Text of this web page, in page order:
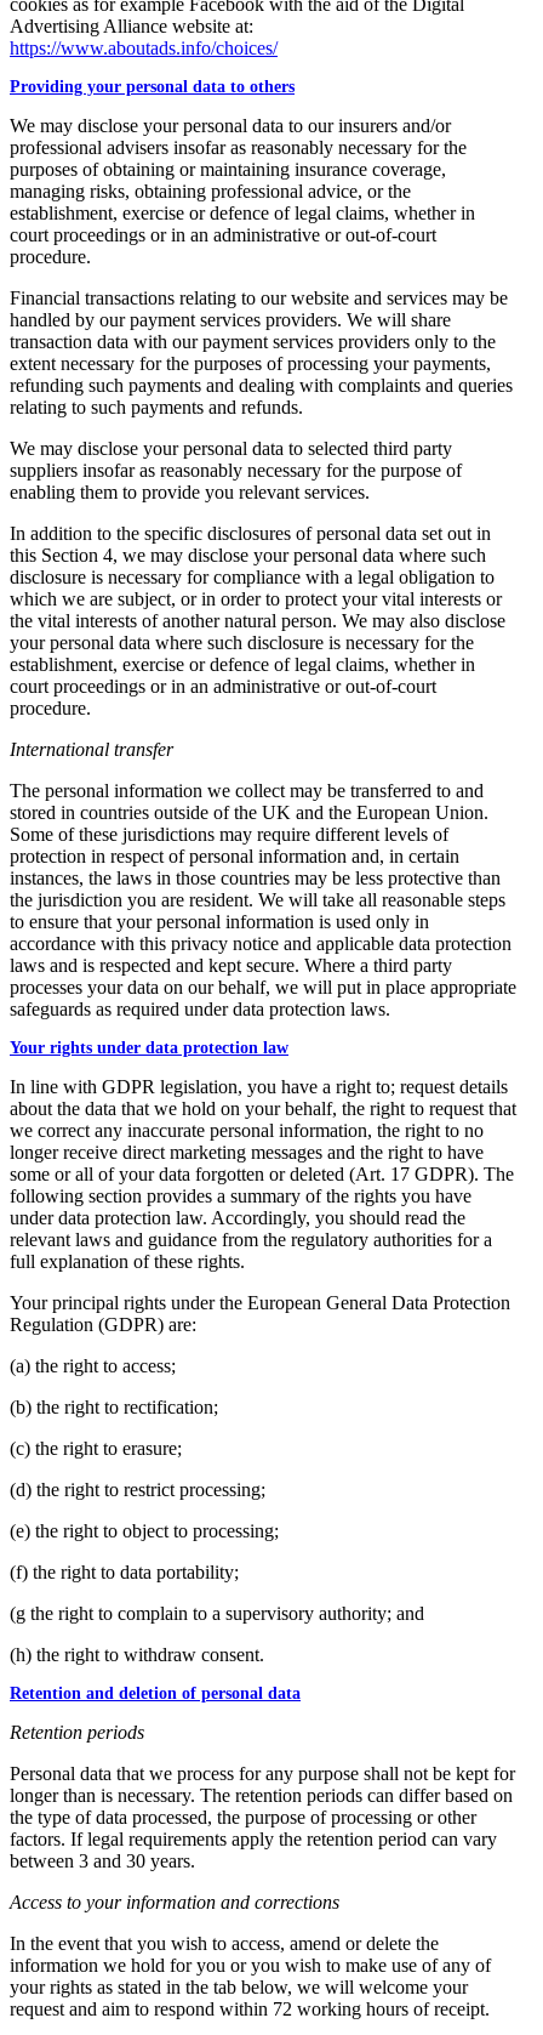
cookies as for example Facebook with the aid of the Digital
Advertising Alliance website at:
https://www.aboutads.info/choices/
Providing your personal data to others
We may disclose your personal data to our insurers and/or
professional advisers insofar as reasonably necessary for the
purposes of obtaining or maintaining insurance coverage,
managing risks, obtaining professional advice, or the
establishment, exercise or defence of legal claims, whether in
court proceedings or in an administrative or out-of-court
procedure.
Financial transactions relating to our website and services may be
handled by our payment services providers. We will share
transaction data with our payment services providers only to the
extent necessary for the purposes of processing your payments,
refunding such payments and dealing with complaints and queries
relating to such payments and refunds.
We may disclose your personal data to selected third party
suppliers insofar as reasonably necessary for the purpose of
enabling them to provide you relevant services.
In addition to the specific disclosures of personal data set out in
this Section 4, we may disclose your personal data where such
disclosure is necessary for compliance with a legal obligation to
which we are subject, or in order to protect your vital interests or
the vital interests of another natural person. We may also disclose
your personal data where such disclosure is necessary for the
establishment, exercise or defence of legal claims, whether in
court proceedings or in an administrative or out-of-court
procedure.
International transfer
The personal information we collect may be transferred to and
stored in countries outside of the UK and the European Union.
Some of these jurisdictions may require different levels of
protection in respect of personal information and, in certain
instances, the laws in those countries may be less protective than
the jurisdiction you are resident. We will take all reasonable steps
to ensure that your personal information is used only in
accordance with this privacy notice and applicable data protection
laws and is respected and kept secure. Where a third party
processes your data on our behalf, we will put in place appropriate
safeguards as required under data protection laws.
Your rights under data protection law
In line with GDPR legislation, you have a right to; request details
about the data that we hold on your behalf, the right to request that
we correct any inaccurate personal information, the right to no
longer receive direct marketing messages and the right to have
some or all of your data forgotten or deleted (Art. 17 GDPR). The
following section provides a summary of the rights you have
under data protection law. Accordingly, you should read the
relevant laws and guidance from the regulatory authorities for a
full explanation of these rights.
Your principal rights under the European General Data Protection
Regulation (GDPR) are:
(a) the right to access;
(b) the right to rectification;
(c) the right to erasure;
(d) the right to restrict processing;
(e) the right to object to processing;
(f) the right to data portability;
(g the right to complain to a supervisory authority; and
(h) the right to withdraw consent.
Retention and deletion of personal data
Retention periods
Personal data that we process for any purpose shall not be kept for
longer than is necessary. The retention periods can differ based on
the type of data processed, the purpose of processing or other
factors. If legal requirements apply the retention period can vary
between 3 and 30 years.
Access to your information and corrections
In the event that you wish to access, amend or delete the
information we hold for you or you wish to make use of any of
your rights as stated in the tab below, we will welcome your
request and aim to respond within 72 working hours of receipt.